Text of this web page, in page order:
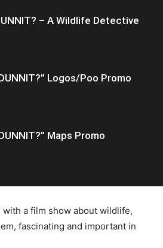
– A Wildlife Detective
Logos/Poo Promo
Maps Promo
a film show about wildlife,
fascinating and important in